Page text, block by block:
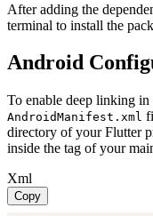
After adding the
terminal to install the
Android
To enable deep linking
AndroidManifest.xml
directory of your Flutter
inside the tag of your
Xml
Copy